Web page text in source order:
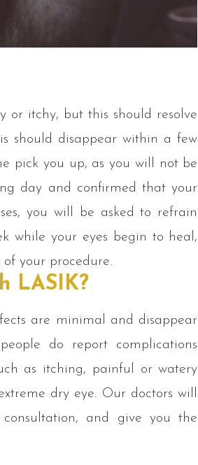
or itchy, but this should resolve
should disappear within a few
pick you up, as you will not be
day and confirmed that your
you will be asked to refrain
while your eyes begin to heal,
your procedure.
LASIK?
are minimal and disappear
do report complications
as itching, painful or watery
dry eye. Our doctors will
and give you the